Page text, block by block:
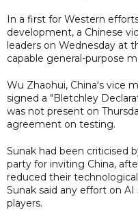
In a first for Western
development, a Chinese
leaders on Wednesday at
capable general-purpose
Wu Zhaohui, China's vice
signed a "Bletchley
was not present on
agreement on testing.
Sunak had been criticised
party for inviting China,
reduced their
Sunak said any effort on
players.